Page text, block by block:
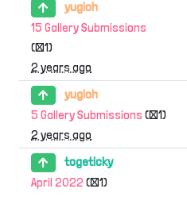
yugioh
15 Gallery Submissions
(×1)
2 years ago
yugioh
5 Gallery Submissions (×1)
2 years ago
togeticky
April 2022 (×1)